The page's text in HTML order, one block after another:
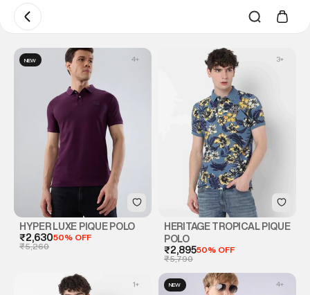
NEW
HYPER LUXE PIQUE POLO
₹2,63050% OFF
₹5,260
4+
HERITAGE TROPICAL PIQUE
POLO
₹2,89550% OFF
₹5,790
3+
1+ NEW 4+